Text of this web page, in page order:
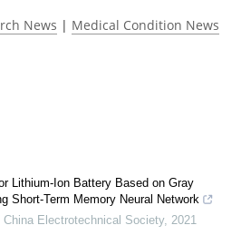
News | Medical Condition News
Lithium-Ion Battery Based on Gray
Short-Term Memory Neural Network
Electrotechnical Society, 2021